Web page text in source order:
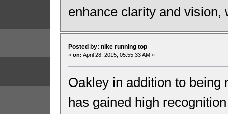
enhance clarity and
Posted by: nike running top
« on: April 28, 2015, 05:55:33 AM »
Oakley in addition to being
has gained high